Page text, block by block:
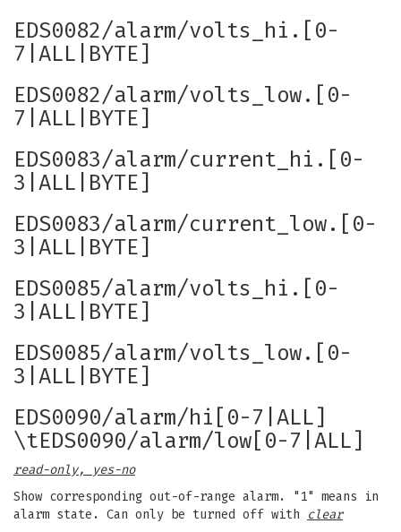
EDS0082/alarm/volts_hi.[0-
7|ALL|BYTE]
EDS0082/alarm/volts_low.[0-
7|ALL|BYTE]
EDS0083/alarm/current_hi.[0-
3|ALL|BYTE]
EDS0083/alarm/current_low.[0-
3|ALL|BYTE]
EDS0085/alarm/volts_hi.[0-
3|ALL|BYTE]
EDS0085/alarm/volts_low.[0-
3|ALL|BYTE]
EDS0090/alarm/hi[0-7|ALL]
\tEDS0090/alarm/low[0-7|ALL]
read-only, yes-no
Show corresponding out-of-range alarm. "1" means in
alarm state. Can only be turned off with
clear